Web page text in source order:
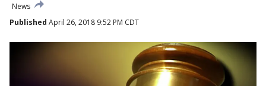
News
Published April 26, 2018 9:52 PM CDT